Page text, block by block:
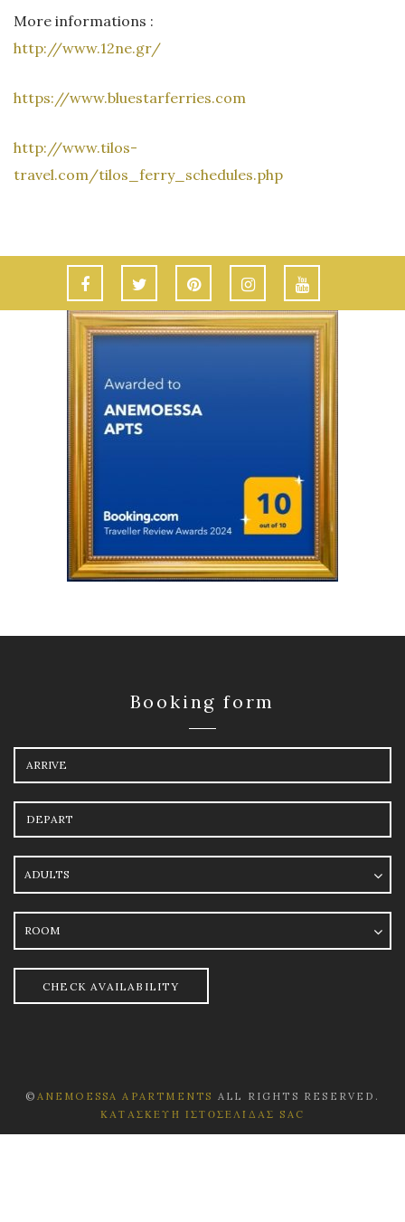
More informations :
http://www.12ne.gr/
https://www.bluestarferries.com
http://www.tilos-
travel.com/tilos_ferry_schedules.php
Booking form
Arrival
Departure
Adults
Room
CHECK AVAILABILITY
© ANEMOESSA APARTMENTS ALL RIGHTS RESERVED.
ΚΑΤΑΣΚΕΥΉ ΙΣΤΟΣΕΛΊΔΑΣ SAC